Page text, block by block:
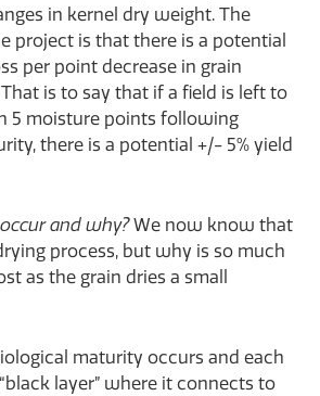
in kernel dry weight. The
project is that there is a potential
per point decrease in grain
is to say that if a field is left to
5 moisture points following
there is a potential +/- 5% yield
and why?We now know that
process, but why is so much
as the grain dries a small
maturity occurs and each
layer” where it connects to